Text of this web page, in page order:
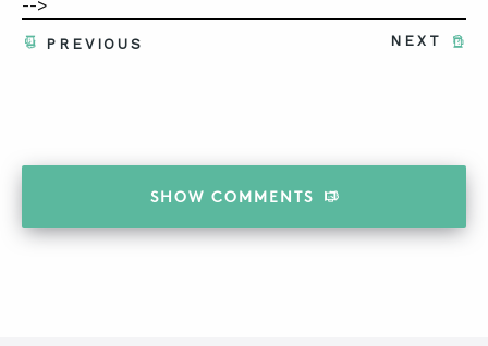
-->
NEXT
PREVIOUS
SHOW COMMENTS